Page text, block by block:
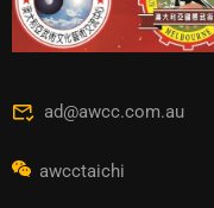
ad@awcc.com.au
awcctaichi